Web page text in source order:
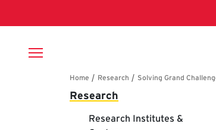
Breadcrumb
Main navigation
Research
Research Institutes &